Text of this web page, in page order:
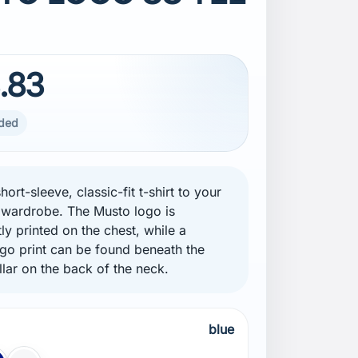
sleeve, classic-fit t-shirt to your
The Musto logo is
printed on the chest, while a
print can be found beneath the
on the back of the neck.
blue